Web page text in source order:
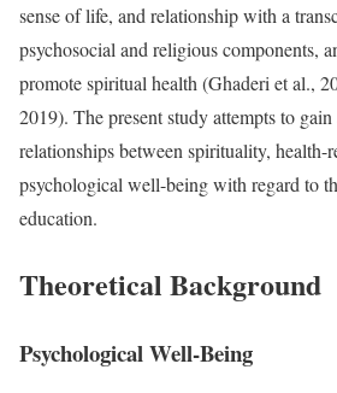
sense of life, and relationship with a
psychosocial and religious components,
promote spiritual health (Ghaderi et al.,
2019). The present study attempts to
relationships between spirituality, health-
psychological well-being with regard to
education.
Theoretical Background
Psychological Well-Being